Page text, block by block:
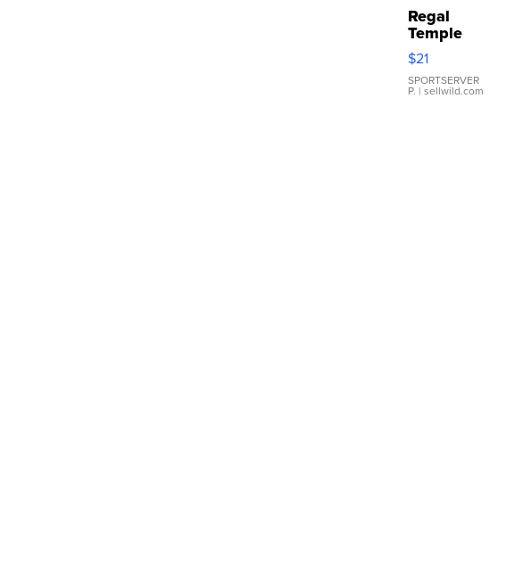
Regal
Temple
Droplet
Earrings
$21
SPORTSERVER
P. | sellwild.com